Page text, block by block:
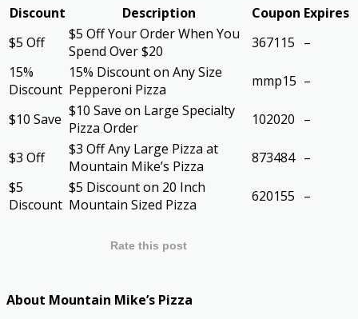
Discount Description Coupon Expires
$5 Off
$5 Off Your Order When You
Spend Over $20
367115 –
15%
Discount
15% Discount on Any Size
Pepperoni Pizza
mmp15 –
$10 Save $10 Save on Large Specialty
Pizza Order
102020 –
$3 Off
$3 Off Any Large Pizza at
Mountain Mike’s Pizza
873484 –
$5
Discount
$5 Discount on 20 Inch
Mountain Sized Pizza
620155 –
Rate this post
About Mountain Mike’s Pizza